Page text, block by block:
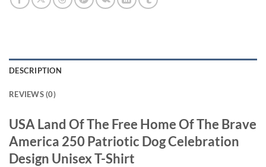
DESCRIPTION
REVIEWS (0)
USA Land Of The Free Home Of The Brave
America 250 Patriotic Dog Celebration
Design Unisex T-Shirt